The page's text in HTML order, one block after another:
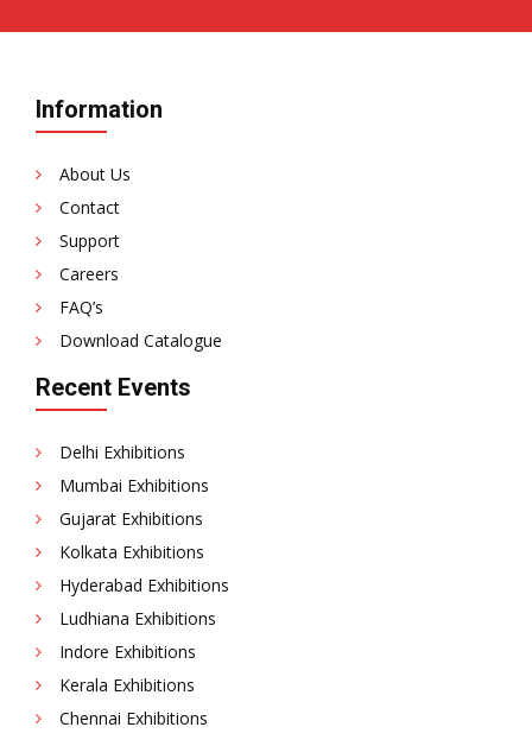
Information
About Us
Contact
Support
Careers
FAQ’s
Download Catalogue
Recent Events
Delhi Exhibitions
Mumbai Exhibitions
Gujarat Exhibitions
Kolkata Exhibitions
Hyderabad Exhibitions
Ludhiana Exhibitions
Indore Exhibitions
Kerala Exhibitions
Chennai Exhibitions